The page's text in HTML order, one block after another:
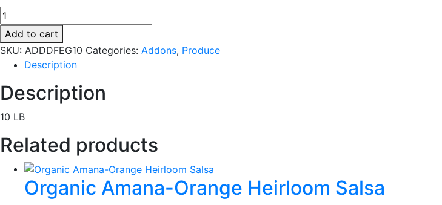
Organic
Dry
Farmed
Early
Girls
quantity
Add to cart
SKU: ADDDFEG10 Categories: Addons, Produce
Description
Description
10 LB
Related products
Organic Amana-Orange Heirloom Salsa